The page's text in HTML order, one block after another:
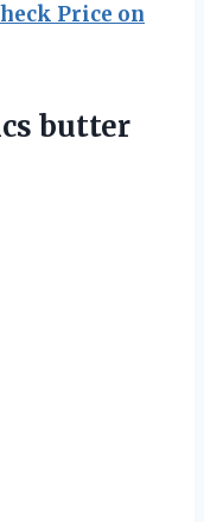
Price on
butter